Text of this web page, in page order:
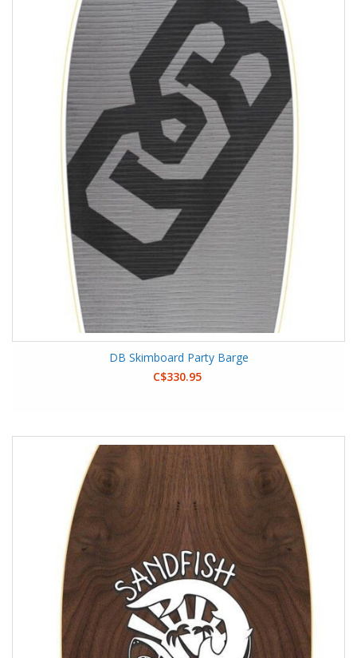
DB Skimboard Party Barge
C$330.95